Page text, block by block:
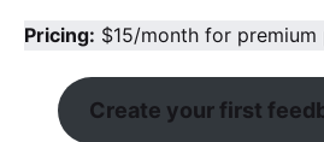
Pricing: $15/month for premium
Create your first